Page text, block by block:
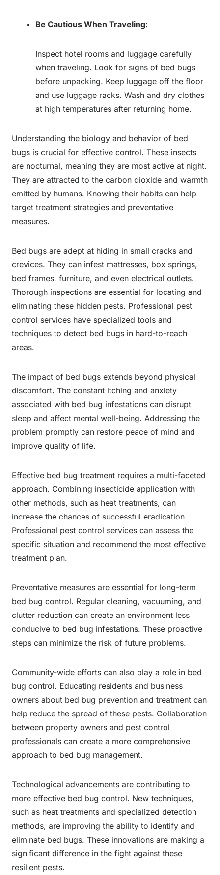
Be Cautious When Traveling:
Inspect hotel rooms and luggage carefully
when traveling. Look for signs of bed bugs
before unpacking. Keep luggage off the floor
and use luggage racks. Wash and dry clothes
at high temperatures after returning home.
Understanding the biology and behavior of bed
bugs is crucial for effective control. These insects
are nocturnal, meaning they are most active at night.
They are attracted to the carbon dioxide and warmth
emitted by humans. Knowing their habits can help
target treatment strategies and preventative
measures.
Bed bugs are adept at hiding in small cracks and
crevices. They can infest mattresses, box springs,
bed frames, furniture, and even electrical outlets.
Thorough inspections are essential for locating and
eliminating these hidden pests. Professional pest
control services have specialized tools and
techniques to detect bed bugs in hard-to-reach
areas.
The impact of bed bugs extends beyond physical
discomfort. The constant itching and anxiety
associated with bed bug infestations can disrupt
sleep and affect mental well-being. Addressing the
problem promptly can restore peace of mind and
improve quality of life.
Effective bed bug treatment requires a multi-faceted
approach. Combining insecticide application with
other methods, such as heat treatments, can
increase the chances of successful eradication.
Professional pest control services can assess the
specific situation and recommend the most effective
treatment plan.
Preventative measures are essential for long-term
bed bug control. Regular cleaning, vacuuming, and
clutter reduction can create an environment less
conducive to bed bug infestations. These proactive
steps can minimize the risk of future problems.
Community-wide efforts can also play a role in bed
bug control. Educating residents and business
owners about bed bug prevention and treatment can
help reduce the spread of these pests. Collaboration
between property owners and pest control
professionals can create a more comprehensive
approach to bed bug management.
Technological advancements are contributing to
more effective bed bug control. New techniques,
such as heat treatments and specialized detection
methods, are improving the ability to identify and
eliminate bed bugs. These innovations are making a
significant difference in the fight against these
resilient pests.